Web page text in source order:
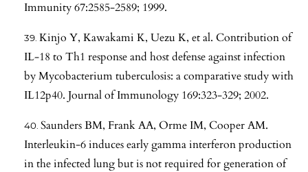
Immunity 67:2585-2589; 1999.
Kinjo Y, Kawakami K, Uezu K, et al. Contribution of
IL-18 to Th1 response and host defense against infection
by Mycobacterium tuberculosis: a comparative study with
IL12p40. Journal of Immunology 169:323-329; 2002.
Saunders BM, Frank AA, Orme IM, Cooper AM.
Interleukin-6 induces early gamma interferon production
in the infected lung but is not required for generation of